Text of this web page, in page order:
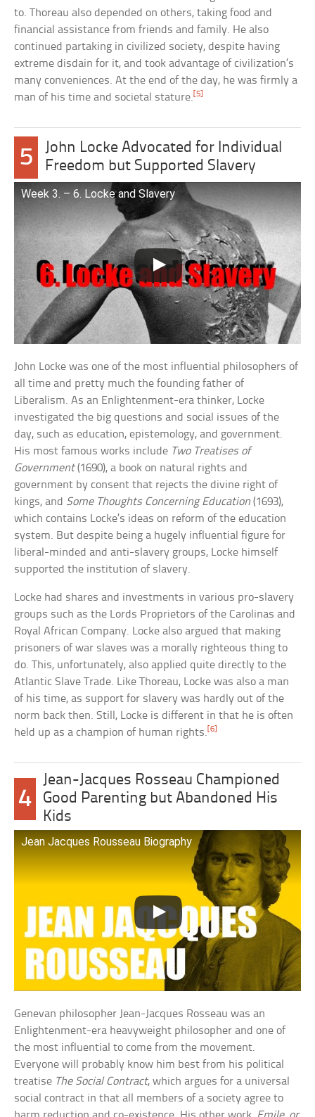
to. Thoreau also depended on others, taking food and
financial assistance from friends and family. He also
continued partaking in civilized society, despite having
extreme disdain for it, and took advantage of civilization’s
many conveniences. At the end of the day, he was firmly a
man of his time and societal stature. [5]
5
John Locke Advocated for Individual
Freedom but Supported Slavery
Week 3. – 6. Locke and Slavery
John Locke was one of the most influential philosophers of
all time and pretty much the founding father of
Liberalism. As an Enlightenment-era thinker, Locke
investigated the big questions and social issues of the
day, such as education, epistemology, and government.
His most famous works include Two Treatises of
Government(1690), a book on natural rights and
government by consent that rejects the divine right of
kings, and Some Thoughts Concerning Education (1693),
which contains Locke’s ideas on reform of the education
system. But despite being a hugely influential figure for
liberal-minded and anti-slavery groups, Locke himself
supported the institution of slavery.
Locke had shares and investments in various pro-slavery
groups such as the Lords Proprietors of the Carolinas and
Royal African Company. Locke also argued that making
prisoners of war slaves was a morally righteous thing to
do. This, unfortunately, also applied quite directly to the
Atlantic Slave Trade. Like Thoreau, Locke was also a man
of his time, as support for slavery was hardly out of the
norm back then. Still, Locke is different in that he is often
held up as a champion of human rights.[6]
4
Jean-Jacques Rosseau Championed
Good Parenting but Abandoned His
Kids
Jean Jacques Rousseau Biography
Genevan philosopher Jean-Jacques Rosseau was an
Enlightenment-era heavyweight philosopher and one of
the most influential to come from the movement.
Everyone will probably know him best from his political
treatise The Social Contract, which argues for a universal
social contract in that all members of a society agree to